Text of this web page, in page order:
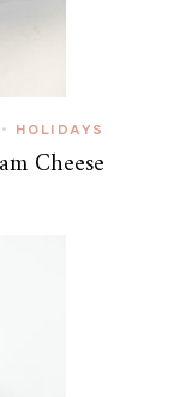
• HOLIDAYS
Cheese